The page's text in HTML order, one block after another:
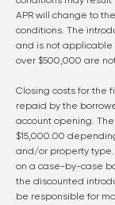
APR will change to
conditions. The
and is not applicable
over $500,000 are
Closing costs for the
repaid by the
account opening.
$15,000.00
and/or property
on a case-by-case
the discounted
be responsible for